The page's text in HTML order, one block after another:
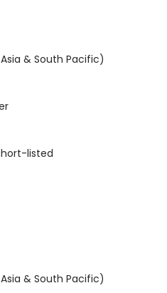
& South Pacific)
listed
& South Pacific)